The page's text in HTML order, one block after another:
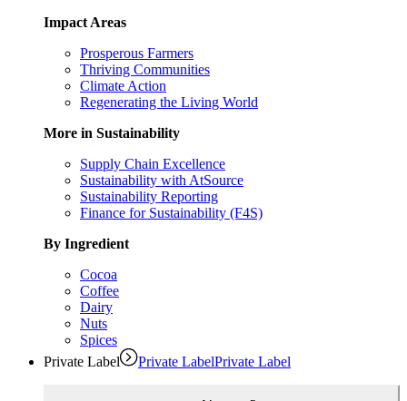
Impact Areas
Prosperous Farmers
Thriving Communities
Climate Action
Regenerating the Living World
More in Sustainability
Supply Chain Excellence
Sustainability with AtSource
Sustainability Reporting
Finance for Sustainability (F4S)
By Ingredient
Cocoa
Coffee
Dairy
Nuts
Spices
Private Label
Private LabelPrivate Label